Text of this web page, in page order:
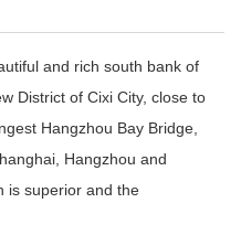
and rich south bank of
District of Cixi City, close to
Hangzhou Bay Bridge,
Hangzhou and
is superior and the